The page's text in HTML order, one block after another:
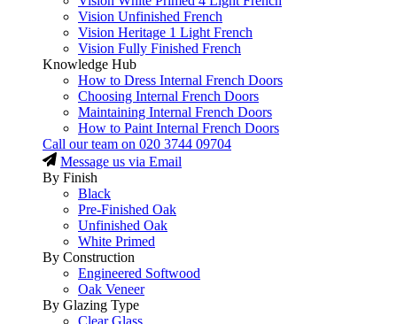
Vision Unfinished French
Vision Heritage 1 Light French
Vision Fully Finished French
Knowledge Hub
How to Dress Internal French Doors
Choosing Internal French Doors
Maintaining Internal French Doors
How to Paint Internal French Doors
Call our team on 020 3744 09704
Message us via Email
By Finish
Black
Pre-Finished Oak
Unfinished Oak
White Primed
By Construction
Engineered Softwood
Oak Veneer
By Glazing Type
Clear Glass